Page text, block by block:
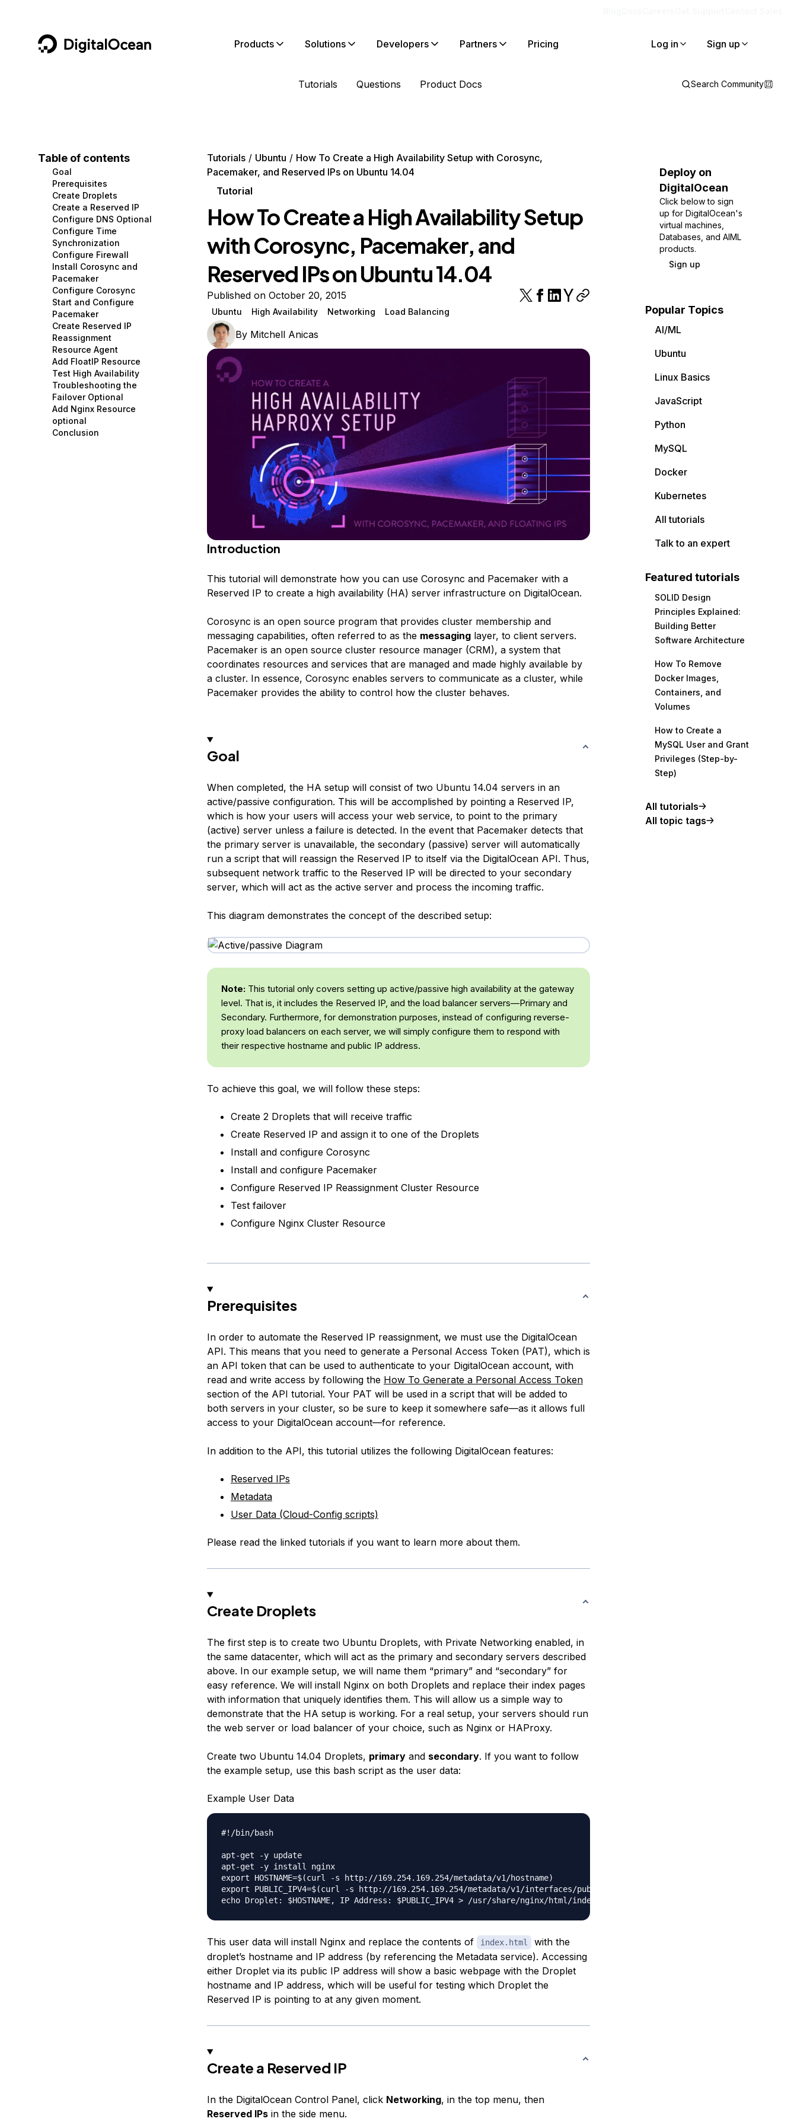
DigitalOcean Products
Containers and Images
Managed Databases
Management and Dev Tools
Networking
Security
Storage
Browse all products
Solutions
Data and IoT
Developer Tools
Gaming and Media
Hosting
Security and Networking
Startups and SMBs
Web and App Platforms
See all solutions
Developers
Developer Tools
Get Involved
Utilities and Help
Partners Pricing Log in Sign up
Tutorials Questions Product Docs Search Community
Table of contents
Goal
Prerequisites
Create Droplets
Create a Reserved IP
Configure DNS Optional
Configure Time
Synchronization
Configure Firewall
Install Corosync and
Pacemaker
Configure Corosync
Start and Configure
Pacemaker
Create Reserved IP
Reassignment
Resource Agent
Add FloatIP Resource
Test High Availability
Troubleshooting the
Failover Optional
Add Nginx Resource
optional
Conclusion
Tutorials Ubuntu
How To Create a High Availability Setup with Corosync,
Pacemaker, and Reserved IPs on Ubuntu 14.04
Tutorial
How To Create a High Availability Setup
with Corosync, Pacemaker, and
Reserved IPs on Ubuntu 14.04
Published on October 20, 2015
Ubuntu High Availability Networking Load Balancing
By Mitchell Anicas
Introduction
This tutorial will demonstrate how you can use Corosync and Pacemaker with a
Reserved IP to create a high availability (HA) server infrastructure on DigitalOcean.
Corosync is an open source program that provides cluster membership and
messaging capabilities, often referred to as the messaginglayer, to client servers.
Pacemaker is an open source cluster resource manager (CRM), a system that
coordinates resources and services that are managed and made highly available by
a cluster. In essence, Corosync enables servers to communicate as a cluster, while
Pacemaker provides the ability to control how the cluster behaves.
Goal
When completed, the HA setup will consist of two Ubuntu 14.04 servers in an
active/passive configuration. This will be accomplished by pointing a Reserved IP,
which is how your users will access your web service, to point to the primary
(active) server unless a failure is detected. In the event that Pacemaker detects that
the primary server is unavailable, the secondary (passive) server will automatically
run a script that will reassign the Reserved IP to itself via the DigitalOcean API. Thus,
subsequent network traffic to the Reserved IP will be directed to your secondary
server, which will act as the active server and process the incoming traffic.
This diagram demonstrates the concept of the described setup:
Note:This tutorial only covers setting up active/passive high availability at the gateway
level. That is, it includes the Reserved IP, and the load balancerservers—Primary and
Secondary. Furthermore, for demonstration purposes, instead of configuring reverse-
proxy load balancers on each server, we will simply configure them to respond with
their respective hostname and public IP address.
To achieve this goal, we will follow these steps:
Create 2 Droplets that will receive traffic
Create Reserved IP and assign it to one of the Droplets
Install and configure Corosync
Install and configure Pacemaker
Configure Reserved IP Reassignment Cluster Resource
Test failover
Configure Nginx Cluster Resource
Prerequisites
In order to automate the Reserved IP reassignment, we must use the DigitalOcean
API. This means that you need to generate a Personal Access Token (PAT), which is
an API token that can be used to authenticate to your DigitalOcean account, with
readand writeaccess by following the How To Generate a Personal Access Token
section of the API tutorial. Your PAT will be used in a script that will be added to
both servers in your cluster, so be sure to keep it somewhere safe—as it allows full
access to your DigitalOcean account—for reference.
In addition to the API, this tutorial utilizes the following DigitalOcean features:
Reserved IPs
Metadata
User Data (Cloud-Config scripts)
Please read the linked tutorials if you want to learn more about them.
Create Droplets
The first step is to create two Ubuntu Droplets, with Private Networking enabled, in
the same datacenter, which will act as the primary and secondary servers described
above. In our example setup, we will name them “primary” and “secondary” for
easy reference. We will install Nginx on both Droplets and replace their index pages
with information that uniquely identifies them. This will allow us a simple way to
demonstrate that the HA setup is working. For a real setup, your servers should run
the web server or load balancer of your choice, such as Nginx or HAProxy.
Create two Ubuntu 14.04 Droplets, primaryand secondary. If you want to follow
the example setup, use this bash script as the user data:
Example User Data
#!/bin/bash
apt-get -y update
apt-get -y install nginx
export HOSTNAME=$(curl -s http://169.254.169.254/metadata/v1/hostname)
export PUBLIC_IPV4=$(curl -s http://169.254.169.254/metadata/v1/interfaces/public/0/ipv4/address)
This user data will install Nginx and replace the contents of index.html
with the
droplet’s hostname and IP address (by referencing the Metadata service). Accessing
either Droplet via its public IP address will show a basic webpage with the Droplet
hostname and IP address, which will be useful for testing which Droplet the
Reserved IP is pointing to at any given moment.
Create a Reserved IP
In the DigitalOcean Control Panel, click Networking, in the top menu, then
Reserved IPsin the side menu.
Deploy on
DigitalOcean
Click below to sign
up for DigitalOcean's
virtual machines,
Databases, and AIML
products.
Sign up
Popular Topics
AI/ML
Ubuntu
Linux Basics
JavaScript
Python
MySQL
Docker
Kubernetes
All tutorials
Talk to an expert
Featured tutorials
SOLID Design
Principles Explained:
Building Better
Software Architecture
How To Remove
Docker Images,
Containers, and
Volumes
How to Create a
MySQL User and Grant
Privileges (Step-by-
Step)
All tutorials
All topic tags